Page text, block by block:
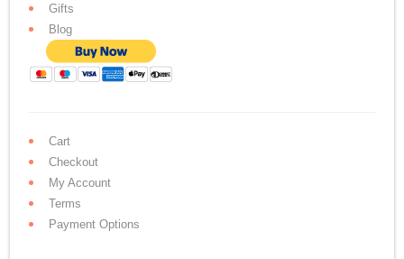
Gifts
Blog
Cart
Checkout
My Account
Terms
Payment Options